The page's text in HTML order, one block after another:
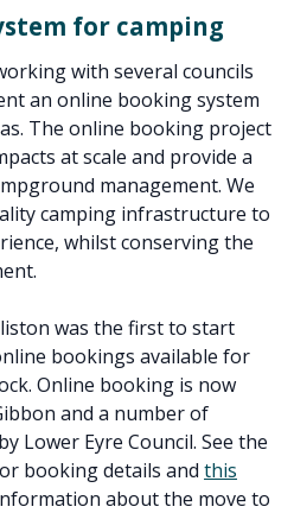
for camping
with several councils
an online booking system
The online booking project
at scale and provide a
management. We
camping infrastructure to
whilst conserving the
was the first to start
bookings available for
Online booking is now
and a number of
Lower Eyre Council. See the
booking details and this
about the move to